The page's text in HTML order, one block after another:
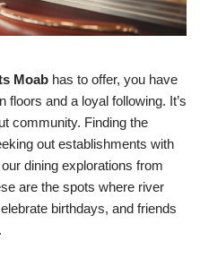
Moab has to offer, you have
and a loyal following. It’s
community. Finding the
out establishments with
dining explorations from
are the spots where river
birthdays, and friends